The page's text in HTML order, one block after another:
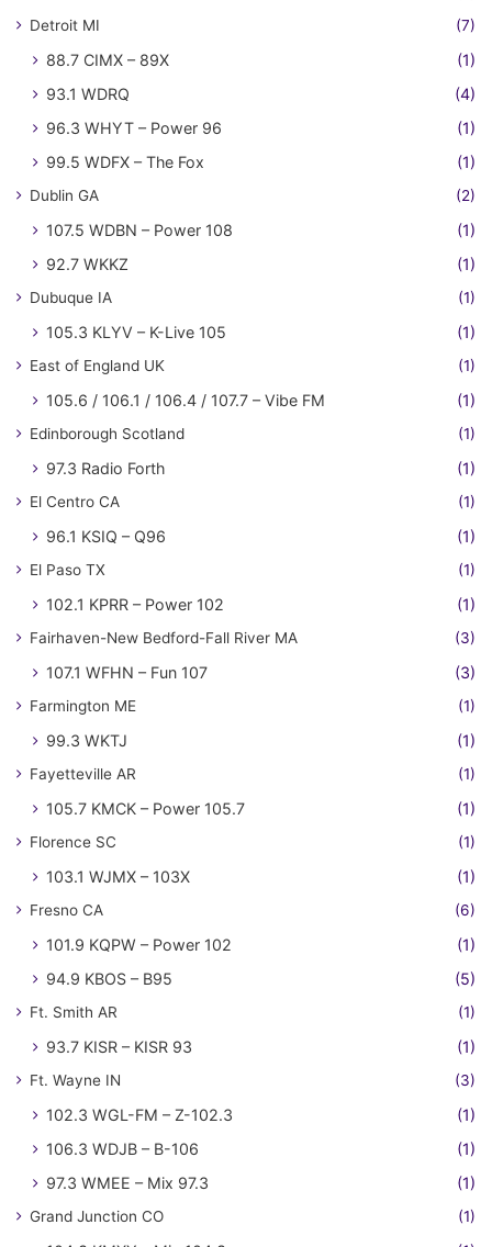
Detroit MI (7)
88.7 CIMX – 89X
(1)
93.1 WDRQ
(4)
96.3 WHYT – Power 96
(1)
99.5 WDFX – The Fox
(1)
Dublin GA (2)
107.5 WDBN – Power 108
(1)
92.7 WKKZ
(1)
Dubuque IA (1)
105.3 KLYV – K-Live 105 (1)
East of England UK (1)
105.6 / 106.1 / 106.4 / 107.7 – Vibe FM (1)
Edinborough Scotland (1)
97.3 Radio Forth (1)
El Centro CA (1)
96.1 KSIQ – Q96 (1)
El Paso TX (1)
102.1 KPRR – Power 102 (1)
Fairhaven-New Bedford-Fall River MA (3)
107.1 WFHN – Fun 107 (3)
Farmington ME (1)
99.3 WKTJ (1)
Fayetteville AR (1)
105.7 KMCK – Power 105.7 (1)
Florence SC (1)
103.1 WJMX – 103X (1)
Fresno CA (6)
101.9 KQPW – Power 102
(1)
94.9 KBOS – B95
(5)
Ft. Smith AR (1)
93.7 KISR – KISR 93 (1)
Ft. Wayne IN (3)
102.3 WGL-FM – Z-102.3
(1)
106.3 WDJB – B-106
(1)
97.3 WMEE – Mix 97.3
(1)
Grand Junction CO (1)